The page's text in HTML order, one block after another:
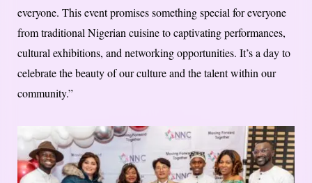
everyone. This event promises something special for everyone
from traditional Nigerian cuisine to captivating performances,
cultural exhibitions, and networking opportunities. It’s a day to
celebrate the beauty of our culture and the talent within our
community.”